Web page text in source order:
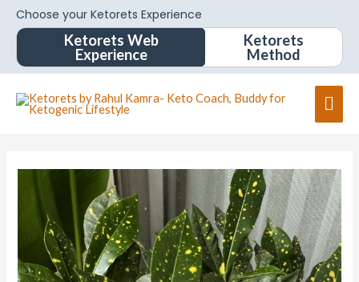
Choose your Ketorets Experience
Ketorets Web
Experience
Ketorets
Method